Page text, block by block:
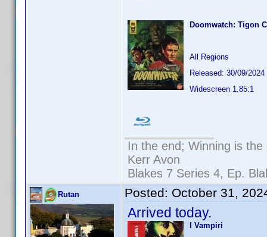
Doomwatch: Tigon
All Regions
Released: 30/09/2024
Widescreen 1.85:1
In the end; Winning is the
Kerr Avon
Blakes 7 Series 4, Ep.
Rutan Posted: October 31,
Arrived today.
I Vampiri